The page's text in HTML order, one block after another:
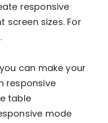
responsive
sizes. For
can make your
responsive
table
mode